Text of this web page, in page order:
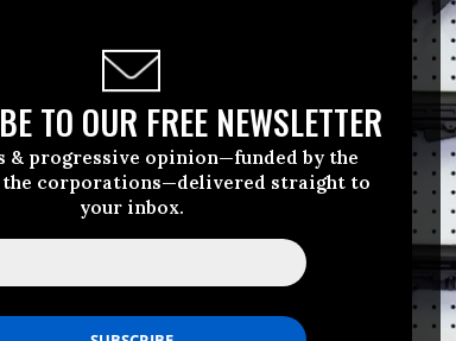
TO OUR FREE NEWSLETTER
& progressive opinion—funded by the
the corporations—delivered straight to
your inbox.